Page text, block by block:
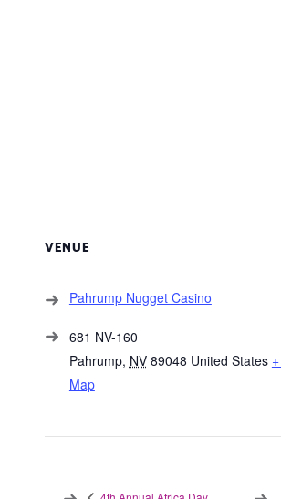
VENUE
Pahrump Nugget Casino
681 NV-160
Pahrump, NV 89048 United States
Map